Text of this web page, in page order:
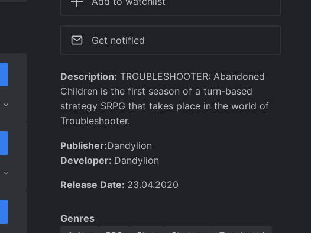
Get notified
Description: TROUBLESHOOTER: Abandoned
Children is the first season of a turn-based
strategy SRPG that takes place in the world of
Troubleshooter.
Publisher:Dandylion
Developer: Dandylion
Release Date: 23.04.2020
Genres